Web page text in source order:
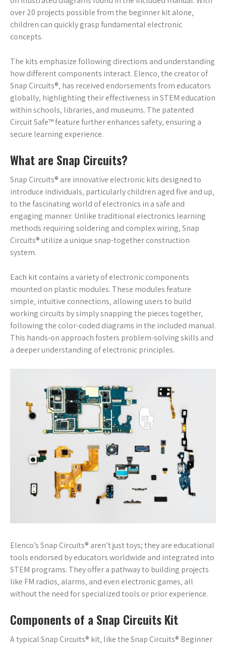
over 20 projects possible from the beginner kit alone‚
children can quickly grasp fundamental electronic
concepts.
The kits emphasize following directions and understanding
how different components interact. Elenco‚ the creator of
Snap Circuits®‚ has received endorsements from educators
globally‚ highlighting their effectiveness in STEM education
within schools‚ libraries‚ and museums. The patented
Circuit Safe™ feature further enhances safety‚ ensuring a
secure learning experience.
What are Snap Circuits?
Snap Circuits® are innovative electronic kits designed to
introduce individuals‚ particularly children aged five and up‚
to the fascinating world of electronics in a safe and
engaging manner. Unlike traditional electronics learning
methods requiring soldering and complex wiring‚ Snap
Circuits® utilize a unique snap-together construction
system.
Each kit contains a variety of electronic components
mounted on plastic modules. These modules feature
simple‚ intuitive connections‚ allowing users to build
working circuits by simply snapping the pieces together‚
following the color-coded diagrams in the included manual.
This hands-on approach fosters problem-solving skills and
a deeper understanding of electronic principles.
Elenco’s Snap Circuits® aren’t just toys; they are educational
tools endorsed by educators worldwide and integrated into
STEM programs. They offer a pathway to building projects
like FM radios‚ alarms‚ and even electronic games‚ all
without the need for specialized tools or prior experience.
Components of a Snap Circuits Kit
A typical Snap Circuits® kit‚ like the Snap Circuits® Beginner